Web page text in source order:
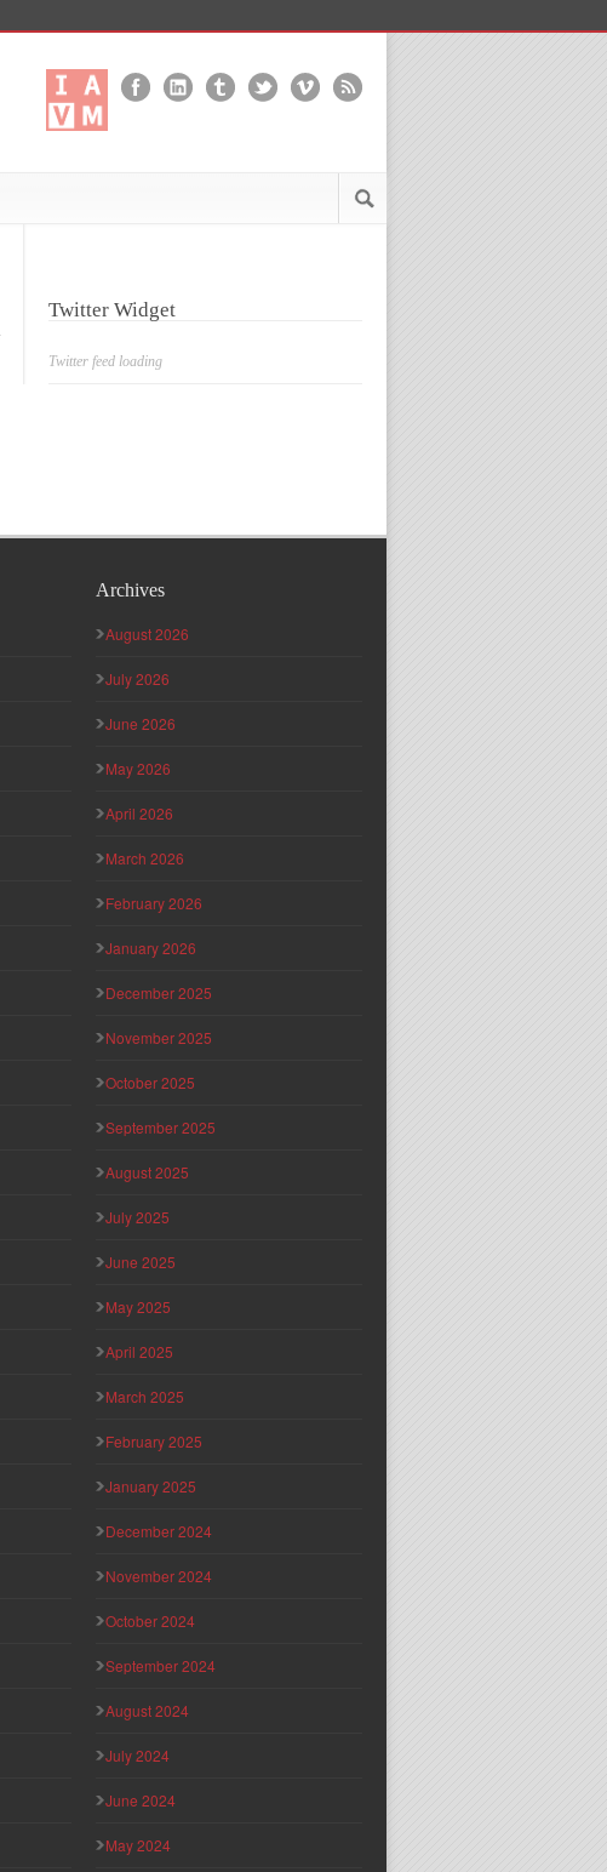
Twitter Widget
Twitter feed loading
Archives
August 2026
July 2026
June 2026
May 2026
April 2026
March 2026
February 2026
January 2026
December 2025
November 2025
October 2025
September 2025
August 2025
July 2025
June 2025
May 2025
April 2025
March 2025
February 2025
January 2025
December 2024
November 2024
October 2024
September 2024
August 2024
July 2024
June 2024
May 2024